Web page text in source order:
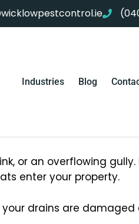
Industries Blog
or an overflowing
enter your property.
drains are